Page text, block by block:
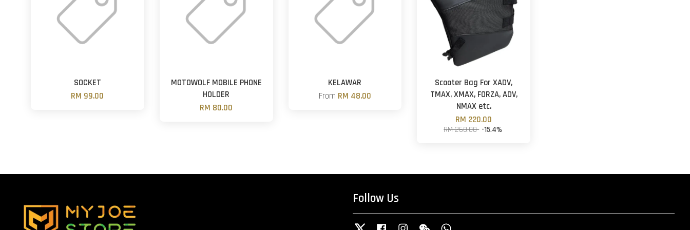
SOCKET
RM 99.00
MOTOWOLF MOBILE PHONE
HOLDER
RM 80.00
KELAWAR
From RM 48.00
Scooter Bag For XADV,
TMAX, XMAX, FORZA, ADV,
NMAX etc.
RM 220.00
RM 260.00 -15.4%
Follow Us
Twitter Facebook InstagramWechat